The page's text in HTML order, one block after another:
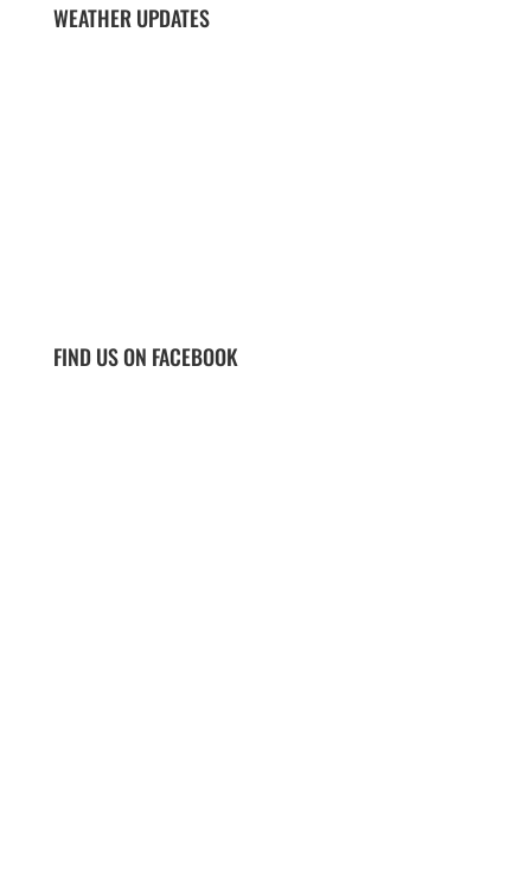
WEATHER UPDATES
FIND US ON FACEBOOK